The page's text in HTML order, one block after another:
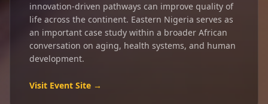
innovation-driven pathways can improve quality of
life across the continent. Eastern Nigeria serves as
an important case study within a broader African
conversation on aging, health systems, and human
development.
Visit Event Site →